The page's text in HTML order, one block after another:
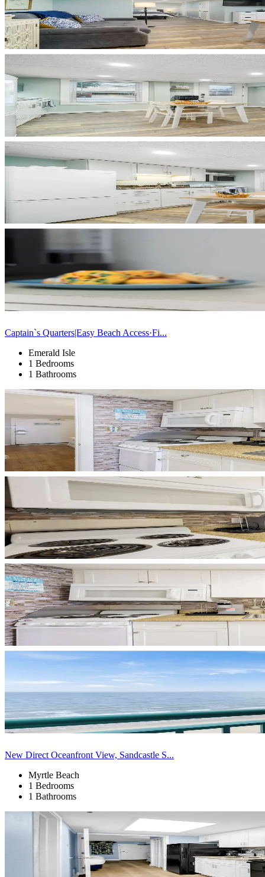
Captain`s Quarters|Easy Beach Access·Fi...
Emerald Isle
1 Bedrooms
1 Bathrooms
New Direct Oceanfront View, Sandcastle S...
Myrtle Beach
1 Bedrooms
1 Bathrooms